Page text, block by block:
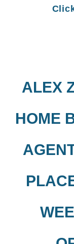
ALEX
HOME